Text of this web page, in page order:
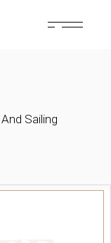
Sailing